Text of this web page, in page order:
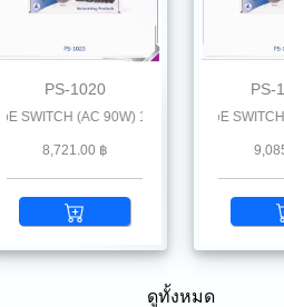
(GE)
PS-1020
(AC 90W) 1 GE (PoE) + 1 SFP (GE)
8,721.00 ฿
PS-
Port INDUSTRIAL GIGABIT PoE SWITCH (AC
4-Port
ดูทั้งหมด